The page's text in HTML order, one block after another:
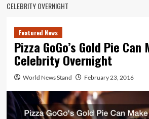
CELEBRITY OVERNIGHT
Featured News
Pizza GoGo’s Gold Pie Can
Celebrity Overnight
World News Stand February 23, 2016